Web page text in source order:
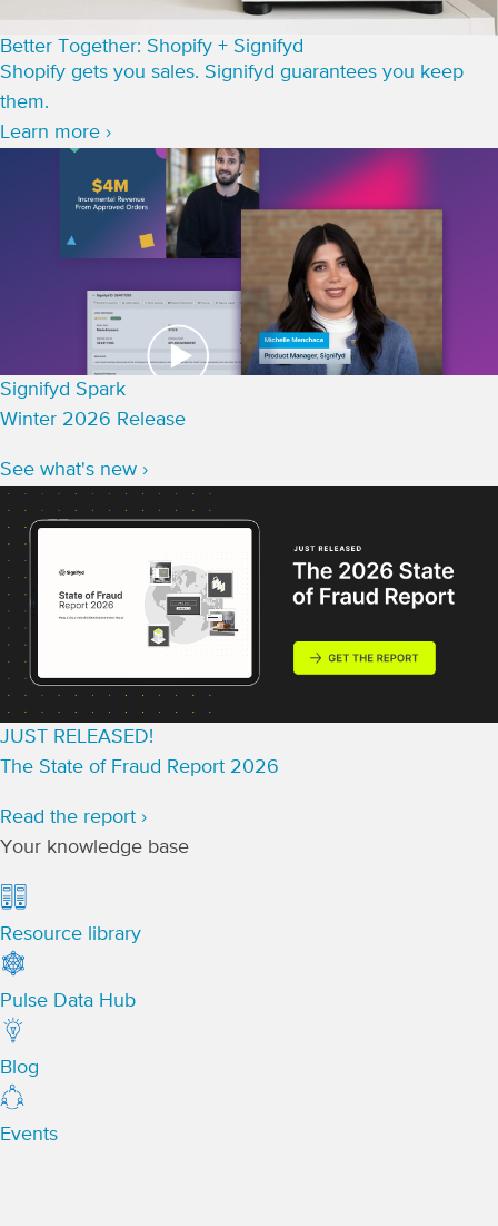
Better Together: Shopify + Signifyd
Shopify gets you sales. Signifyd guarantees you keep
them.
Learn more ›
Signifyd Spark
Winter 2026 Release
See what's new ›
JUST RELEASED!
The State of Fraud Report 2026
Read the report ›
Your knowledge base
Resource library
Pulse Data Hub
Blog
Events